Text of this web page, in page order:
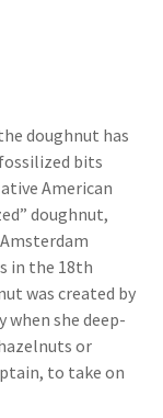
doughnut has
bits
American
doughnut,
in the 18th
was created by
she deep-
or
to take on
Benefits